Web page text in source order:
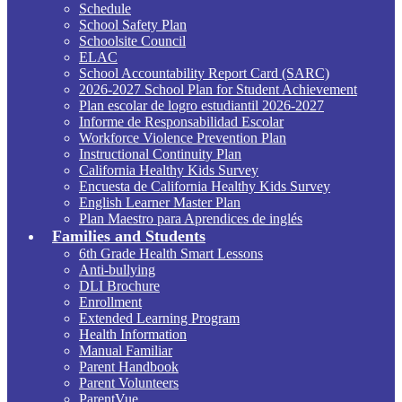
Schedule
School Safety Plan
Schoolsite Council
ELAC
School Accountability Report Card (SARC)
2026-2027 School Plan for Student Achievement
Plan escolar de logro estudiantil 2026-2027
Informe de Responsabilidad Escolar
Workforce Violence Prevention Plan
Instructional Continuity Plan
California Healthy Kids Survey
Encuesta de California Healthy Kids Survey
English Learner Master Plan
Plan Maestro para Aprendices de inglés
Families and Students
6th Grade Health Smart Lessons
Anti-bullying
DLI Brochure
Enrollment
Extended Learning Program
Health Information
Manual Familiar
Parent Handbook
Parent Volunteers